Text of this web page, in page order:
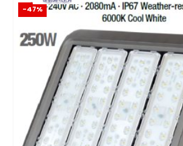
-47%